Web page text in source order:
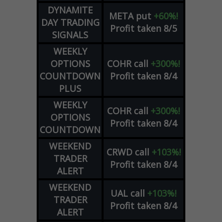
DYNAMITE
DAY TRADING
SIGNALS
META put +60%!
Profit taken 8/5
WEEKLY
OPTIONS
COUNTDOWN
PLUS
COHR call +300%!
Profit taken 8/4
WEEKLY
OPTIONS
COUNTDOWN
COHR call +300%!
Profit taken 8/4
WEEKEND
TRADER
ALERT
CRWD call +103%!
Profit taken 8/4
WEEKEND
TRADER
ALERT
UAL call +103%!
Profit taken 8/4